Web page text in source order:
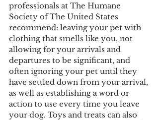
professionals at The Humane
Society of The United States
recommend: leaving your pet with
clothing that smells like you, not
allowing for your arrivals and
departures to be significant, and
often ignoring your pet until they
have settled down from your arrival,
as well as establishing a word or
action to use every time you leave
your dog. Toys and treats can also